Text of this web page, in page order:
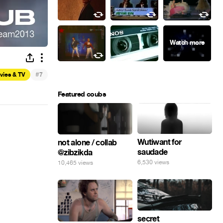
& TV #7
Featured coubs
not alone / collab
@zibzikda
10,465 views
Wutiwant for
saudade
6,530 views
secret